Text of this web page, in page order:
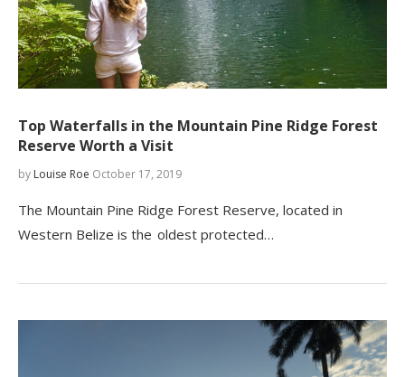
Top Waterfalls in the Mountain Pine Ridge Forest
Reserve Worth a Visit
by Louise Roe October 17, 2019
The Mountain Pine Ridge Forest Reserve, located in
Western Belize is the oldest protected…